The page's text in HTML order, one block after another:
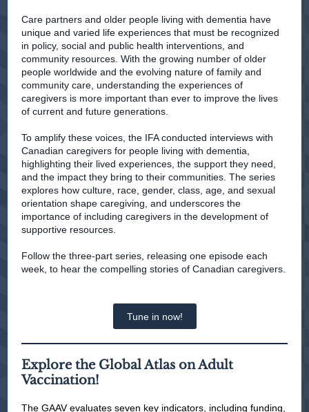
Care partners and older people living with dementia have
unique and varied life experiences that must be recognized
in policy, social and public health interventions, and
community resources. With the growing number of older
people worldwide and the evolving nature of family and
community care, understanding the experiences of
caregivers is more important than ever to improve the lives
of current and future generations.
To amplify these voices, the IFA conducted interviews with
Canadian caregivers for people living with dementia,
highlighting their lived experiences, the support they need,
and the impact they bring to their communities. The series
explores how culture, race, gender, class, age, and sexual
orientation shape caregiving, and underscores the
importance of including caregivers in the development of
supportive resources.
Follow the three-part series, releasing one episode each
week, to hear the compelling stories of Canadian caregivers.
Tune in now!
Explore the Global Atlas on Adult
Vaccination!
The GAAV evaluates seven key indicators, including funding,